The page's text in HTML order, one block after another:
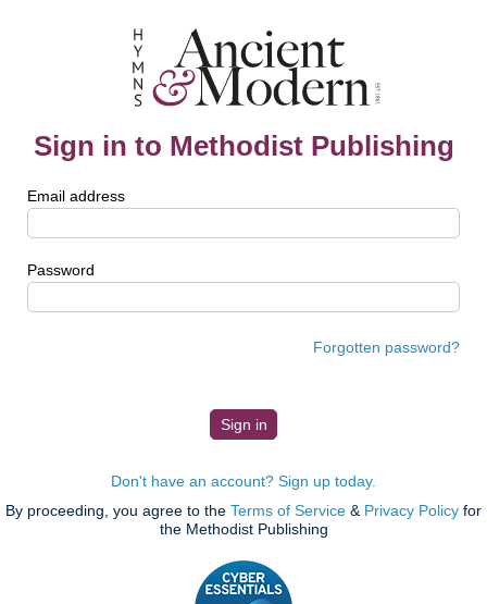
Sign in to Methodist Publishing
Email address
Password
Forgotten password?
Don't have an account? Sign up today.
By proceeding, you agree to the Terms of Service & Privacy Policy for
the Methodist Publishing